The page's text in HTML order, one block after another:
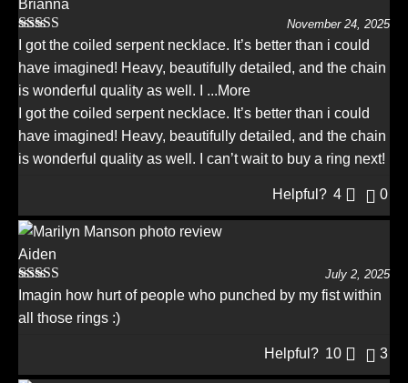
Brianna
Rated5out
of 5
November 24, 2025
I got the coiled serpent necklace. It’s better than i could
have imagined! Heavy, beautifully detailed, and the chain
is wonderful quality as well. I ...More
I got the coiled serpent necklace. It’s better than i could
have imagined! Heavy, beautifully detailed, and the chain
is wonderful quality as well. I can’t wait to buy a ring next!
Helpful? 4 0
Aiden
Rated5 out
of 5
July 2, 2025
Imagin how hurt of people who punched by my fist within
all those rings :)
Helpful? 10 3